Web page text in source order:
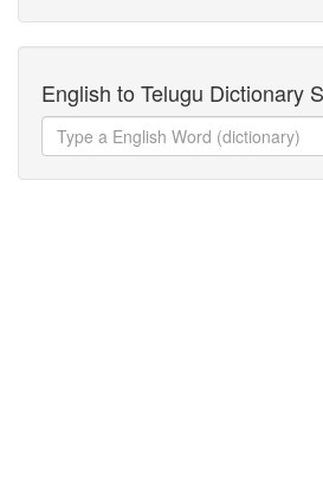
English to Telugu Dictionary